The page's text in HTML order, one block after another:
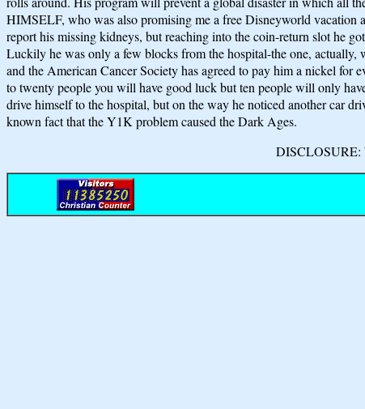
HIMSELF, who was also promising me a free Disneyworld
report his missing kidneys, but reaching into the coin-return slot he
Luckily he was only a few blocks from the hospital-the one,
and the American Cancer Society has agreed to pay him a nickel for
to twenty people you will have good luck but ten people will only
drive himself to the hospital, but on the way he noticed another car
known fact that the Y1K problem caused the Dark Ages.
DISCLOSURE: